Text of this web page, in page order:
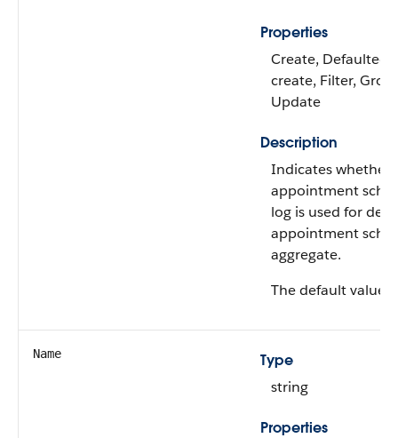
Properties
Create, Defaulted
create, Filter,
Update
Description
Indicates whether
appointment
log is used for
appointment
aggregate.
The default value
Name
Type
string
Properties